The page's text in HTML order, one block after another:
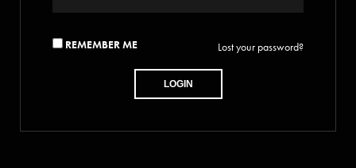
REMEMBER ME Lost your password?